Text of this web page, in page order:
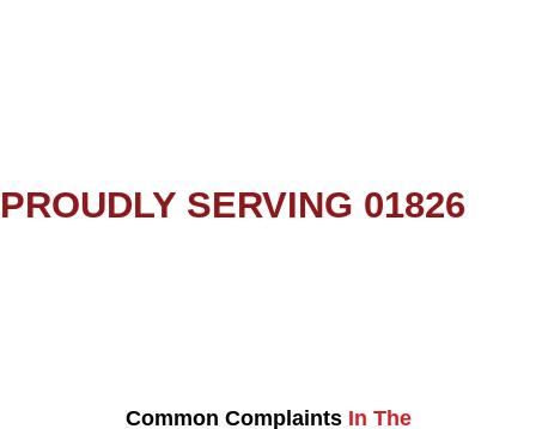
PROUDLY SERVING 01826
Common Complaints In The